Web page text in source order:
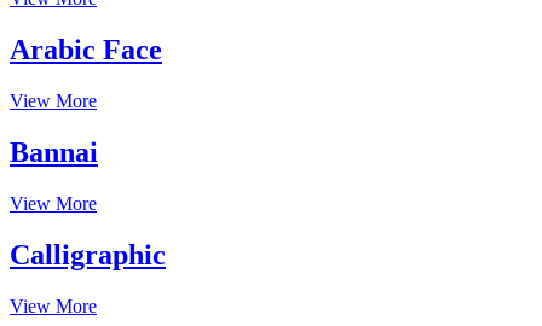
Arabic Face
View More
Bannai
View More
Calligraphic
View More